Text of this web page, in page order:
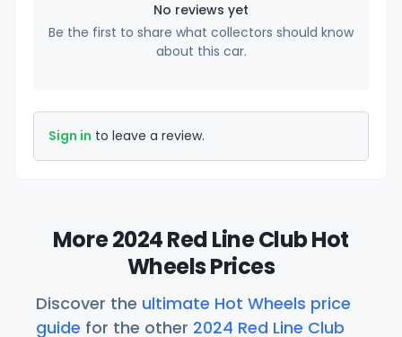
No reviews yet
Be the first to share what collectors should know
about this car.
Sign in to leave a review.
More 2024 Red Line Club Hot
Wheels Prices
Discover the ultimate Hot Wheels price
guide for the other 2024 Red Line Club